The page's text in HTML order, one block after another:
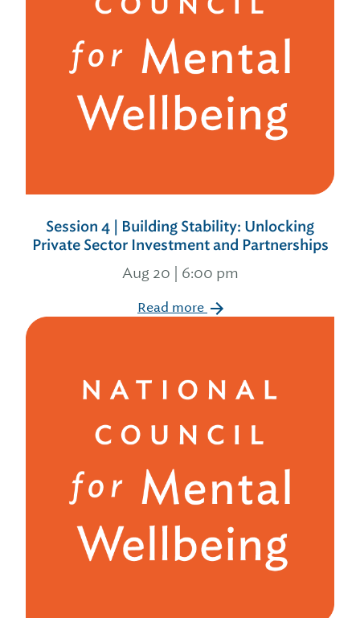
Session 4 | Building Stability: Unlocking
Private Sector Investment and Partnerships
Aug 20 | 6:00 pm
Read more